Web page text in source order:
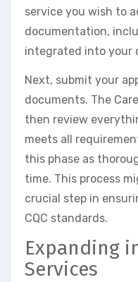
service you wish to
documentation,
integrated into your
Next, submit your
documents. The
then review
meets all
this phase as
time. This process
crucial step in
CQC standards.
Expanding
Services